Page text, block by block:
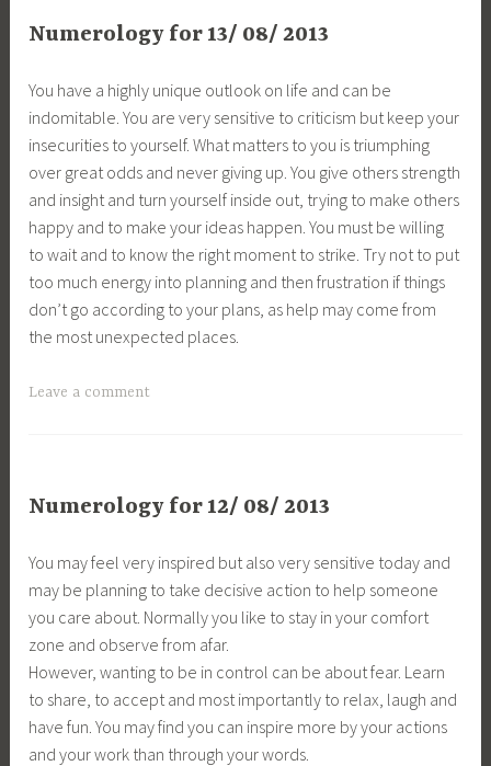
Numerology for 13/ 08/ 2013
You have a highly unique outlook on life and can be
indomitable. You are very sensitive to criticism but keep your
insecurities to yourself. What matters to you is triumphing
over great odds and never giving up. You give others strength
and insight and turn yourself inside out, trying to make others
happy and to make your ideas happen. You must be willing
to wait and to know the right moment to strike. Try not to put
too much energy into planning and then frustration if things
don’t go according to your plans, as help may come from
the most unexpected places.
Leave a comment
Numerology for 12/ 08/ 2013
You may feel very inspired but also very sensitive today and
may be planning to take decisive action to help someone
you care about. Normally you like to stay in your comfort
zone and observe from afar.
However, wanting to be in control can be about fear. Learn
to share, to accept and most importantly to relax, laugh and
have fun. You may find you can inspire more by your actions
and your work than through your words.